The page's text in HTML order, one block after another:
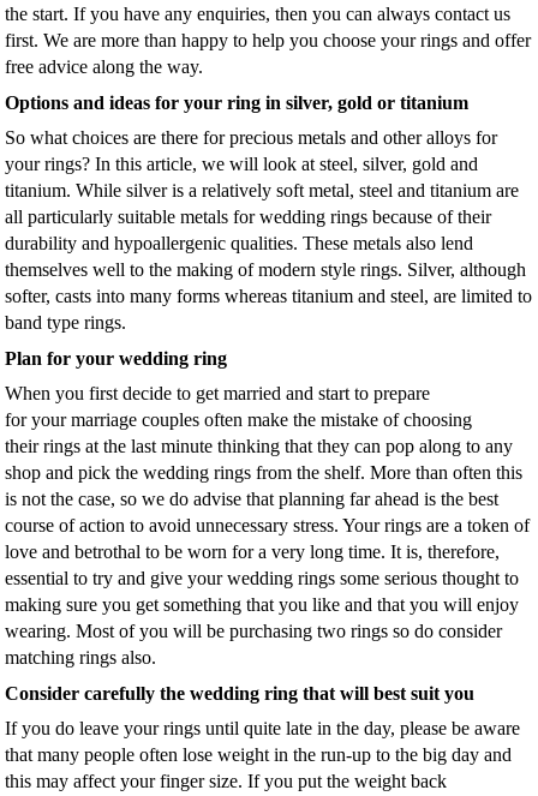
the start. If you have any enquiries, then you can always contact us
first. We are more than happy to help you choose your rings and offer
free advice along the way.
Options and ideas for your ring in silver, gold or titanium
So what choices are there for precious metals and other alloys for
your rings? In this article, we will look at steel, silver, gold and
titanium. While silver is a relatively soft metal, steel and titanium are
all particularly suitable metals for wedding rings because of their
durability and hypoallergenic qualities. These metals also lend
themselves well to the making of modern style rings. Silver, although
softer, casts into many forms whereas titanium and steel, are limited to
band type rings.
Plan for your wedding ring
When you first decide to get married and start to prepare
for your marriage couples often make the mistake of choosing
their rings at the last minute thinking that they can pop along to any
shop and pick the wedding rings from the shelf. More than often this
is not the case, so we do advise that planning far ahead is the best
course of action to avoid unnecessary stress. Your rings are a token of
love and betrothal to be worn for a very long time. It is, therefore,
essential to try and give your wedding rings some serious thought to
making sure you get something that you like and that you will enjoy
wearing. Most of you will be purchasing two rings so do consider
matching rings also.
Consider carefully the wedding ring that will best suit you
If you do leave your rings until quite late in the day, please be aware
that many people often lose weight in the run-up to the big day and
this may affect your finger size. If you put the weight back